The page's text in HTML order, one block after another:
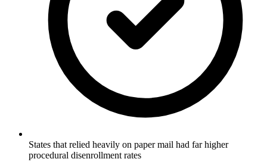
States that relied heavily on paper mail had far higher
procedural disenrollment rates